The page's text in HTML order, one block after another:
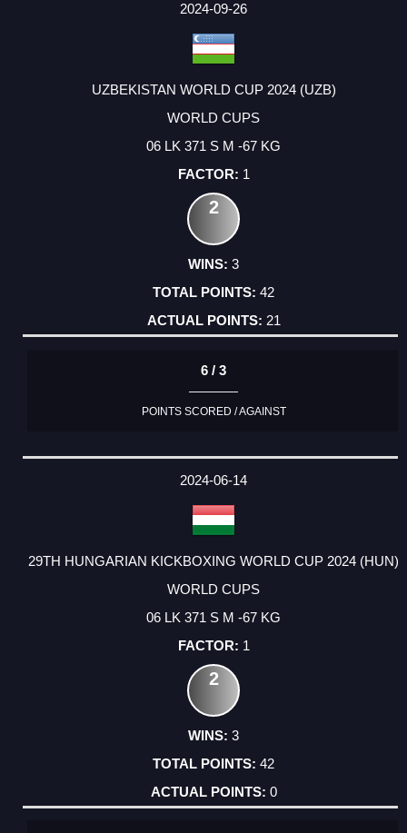
2024-09-26
UZBEKISTAN WORLD CUP 2024 (UZB)
WORLD CUPS
06 LK 371 S M -67 KG
1
2
3
42
21
6 / 3
POINTS SCORED / AGAINST
2024-06-14
29TH HUNGARIAN KICKBOXING WORLD CUP 2024 (HUN)
WORLD CUPS
06 LK 371 S M -67 KG
1
2
3
42
0